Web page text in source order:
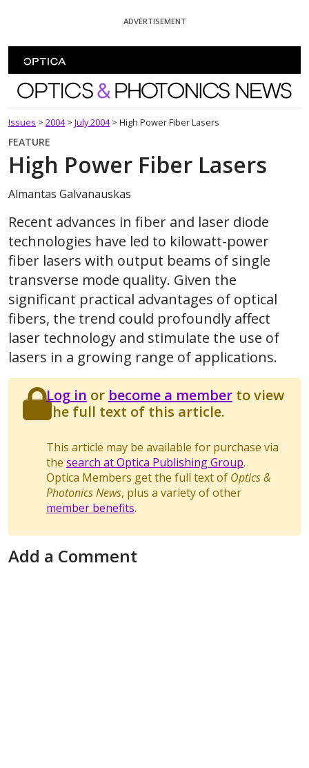
ADVERTISEMENT
Optics and Photonics News
Issues > 2004 > July 2004 > High Power Fiber Lasers
FEATURE
High Power Fiber Lasers
Almantas Galvanauskas
Recent advances in fiber and laser diode
technologies have led to kilowatt-power
fiber lasers with output beams of single
transverse mode quality. Given the
significant practical advantages of optical
fibers, the trend could profoundly affect
laser technology and stimulate the use of
lasers in a growing range of applications.
Log in or become a memberto view
the full text of this article.
This article may be available for purchase via
the search at Optica Publishing Group.
Optica Members get the full text of Optics &
Photonics News, plus a variety of other
member benefits.
Add a Comment